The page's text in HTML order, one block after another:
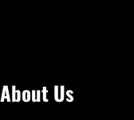
About Us